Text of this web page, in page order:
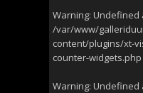
Warning: Undefined
/var/www/
content/plugins/xt-
counter-widgets.php
Warning: Undefined